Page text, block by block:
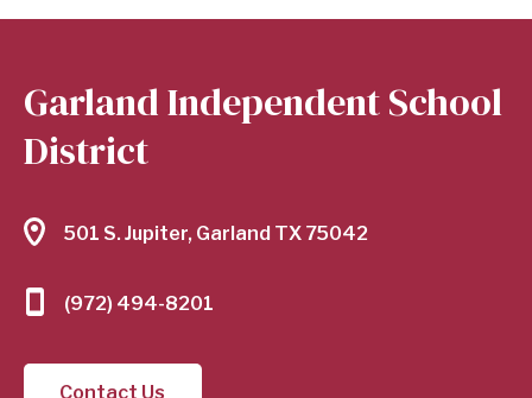
Garland Independent School
District
501 S. Jupiter, Garland TX 75042
(972) 494-8201
Contact Us